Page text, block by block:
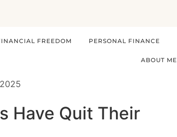
FREEDOM PERSONAL FINANCE
ABOUT ME
Have Quit Their